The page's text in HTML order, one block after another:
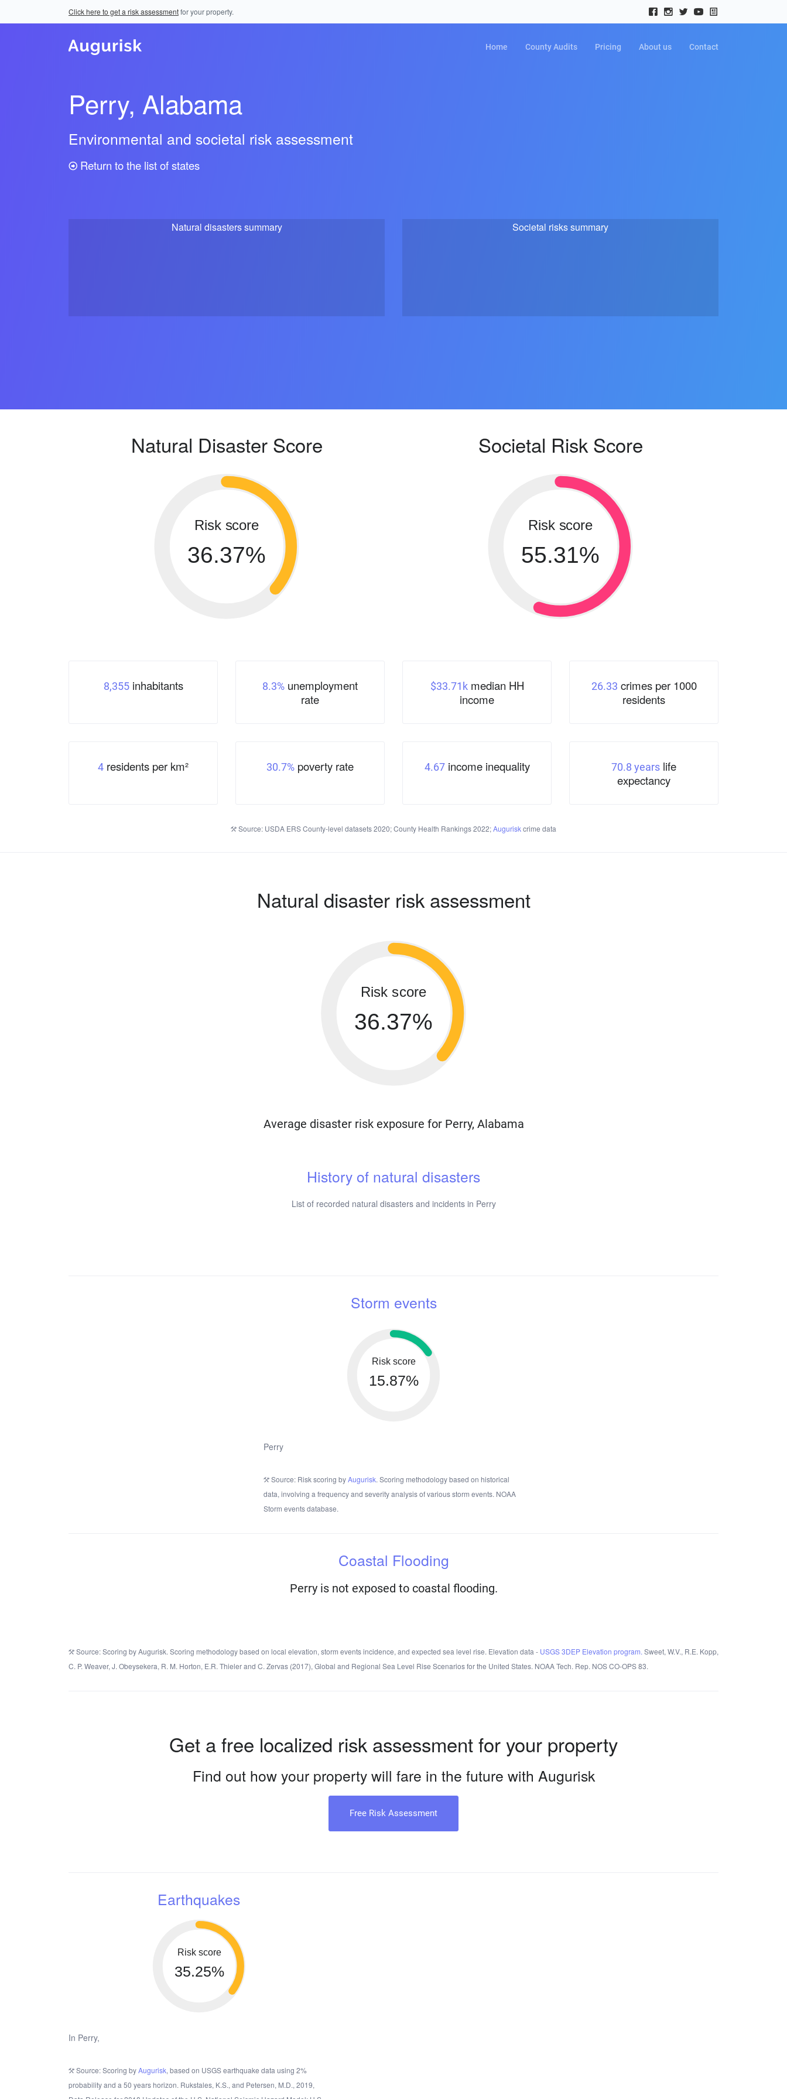
Click here to get a risk assessmentfor your property.
Home County Audits Pricing About us Contact
Perry, Alabama
Environmental and societal risk assessment
Return to the list of states
Natural disasters summary Societal risks summary
Natural Disaster Score
Risk score
36.37%
Societal Risk Score
Risk score
55.31%
8,355inhabitants 8.3% unemployment
rate
$33.71kmedian HH
income
26.33 crimes per 1000
residents
4 residents per km² 30.7% poverty rate 4.67income inequality 70.8 years life
expectancy
Source: USDA ERS County-level datasets 2020; County Health Rankings 2022;Auguriskcrime data
Natural disaster risk assessment
Risk score
36.37%
Average disaster risk exposure for Perry, Alabama
History of natural disasters
List of recorded natural disasters and incidents in Perry
Storm events
Risk score
15.87%
Perry
Source: Risk scoring byAugurisk. Scoring methodology based on historical
data, involving a frequency and severity analysis of various storm events. NOAA
Storm events database.
Coastal Flooding
Perry is not exposed to coastal flooding.
Source: Scoring by Augurisk. Scoring methodology based on local elevation, storm events incidence, and expected sea level rise. Elevation data - USGS 3DEP Elevation program. Sweet, W.V., R.E. Kopp,
C. P. Weaver, J. Obeysekera, R. M. Horton, E.R. Thieler and C. Zervas (2017), Global and Regional Sea Level Rise Scenarios for the United States. NOAA Tech. Rep. NOS CO-OPS 83.
Get a free localized risk assessment for your property
Find out how your property will fare in the future with Augurisk
Free Risk Assessment
Earthquakes
Risk score
35.25%
In Perry,
Source: Scoring byAugurisk, based on USGS earthquake data using 2%
probability and a 50 years horizon. Rukstales, K.S., and Petersen, M.D., 2019,